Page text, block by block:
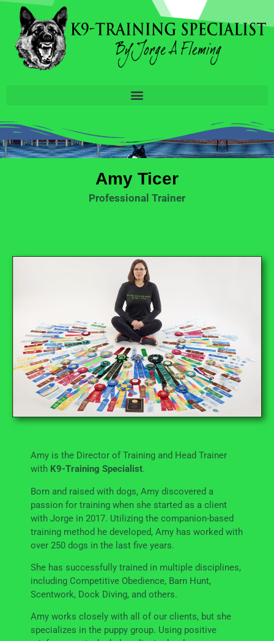
Amy Ticer
Professional Trainer
Amy is the Director of Training and Head Trainer
with K9-Training Specialist.
Born and raised with dogs, Amy discovered a
passion for training when she started as a client
with Jorge in 2017. Utilizing the companion-based
training method he developed, Amy has worked with
over 250 dogs in the last five years.
She has successfully trained in multiple disciplines,
including Competitive Obedience, Barn Hunt,
Scentwork, Dock Diving, and others.
Amy works closely with all of our clients, but she
specializes in the puppy group. Using positive